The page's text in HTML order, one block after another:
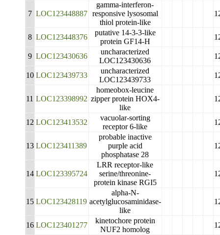
7 LOC123448887
gamma-interferon-
responsive lysosomal
thiol protein-like
8 LOC123448376
putative 14-3-3-like
protein GF14-H
9 LOC123430636
uncharacterized
LOC123430636
10 LOC123439733
uncharacterized
LOC123439733
11 LOC123398992
homeobox-leucine
zipper protein HOX4-
like
12 LOC123413532
vacuolar-sorting
receptor 6-like
13 LOC123411389
probable inactive
purple acid
phosphatase 28
14 LOC123395724
LRR receptor-like
serine/threonine-
protein kinase RGI5
15 LOC123428119
alpha-N-
acetylglucosaminidase-
like
16 LOC123401277
kinetochore protein
NUF2 homolog